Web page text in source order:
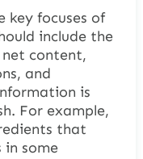
key focuses of
include the
content,
and
is
For example,
that
in some